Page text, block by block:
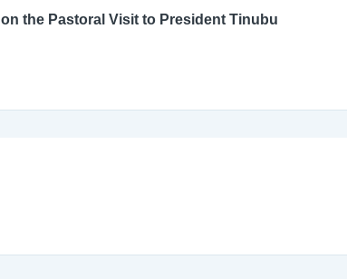
An Open Letter to the Catholic Bishops’ Conference of Nigeria on the Pastoral Visit to President Tinubu